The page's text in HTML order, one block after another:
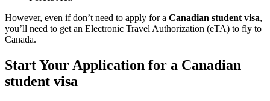
However, even if don’t need to apply for a Canadian student visa,
you’ll need to get an Electronic Travel Authorization (eTA) to fly to
Canada.
Start Your Application for a Canadian
student visa